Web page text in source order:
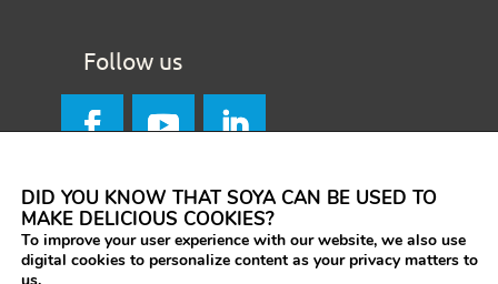
Follow us
DID YOU KNOW THAT SOYA CAN BE USED TO
MAKE DELICIOUS COOKIES?
To improve your user experience with our website, we also use
digital cookies to personalize content as your privacy matters to